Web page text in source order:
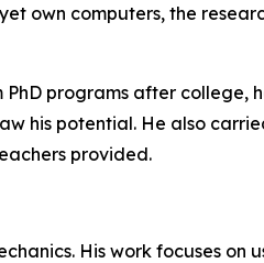
own computers, the
programs after college,
his potential. He also
provided.
His work focuses on